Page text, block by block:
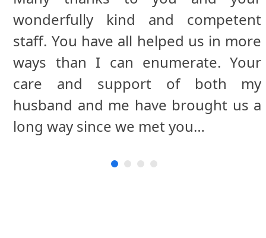
wonderfully kind and competent
staff. You have all helped us in more
ways than I can enumerate. Your
care and support of both my
husband and me have brought us a
long way since we met you…
appreciation to you for the
compassion & support extended to
our family during our Mother’s
extended illness.